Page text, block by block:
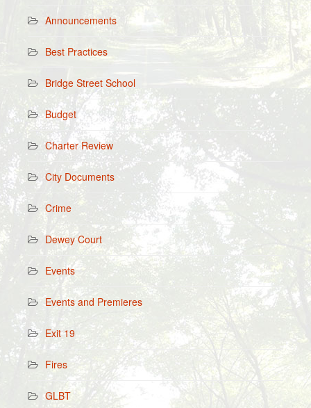
Announcements
Best Practices
Bridge Street School
Budget
Charter Review
City Documents
Crime
Dewey Court
Events
Events and Premieres
Exit 19
Fires
GLBT